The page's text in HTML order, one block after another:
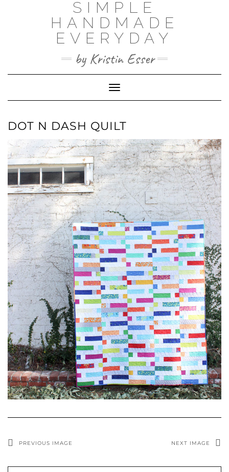
SIMPLE
HANDMADE
EVERYDAY
by Kristin Esser
Toggle Navigation
DOT N DASH QUILT
PREVIOUS IMAGE NEXT IMAGE